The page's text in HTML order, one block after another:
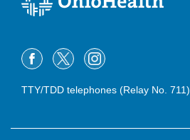
TTY/TDD telephones (Relay No. 711)